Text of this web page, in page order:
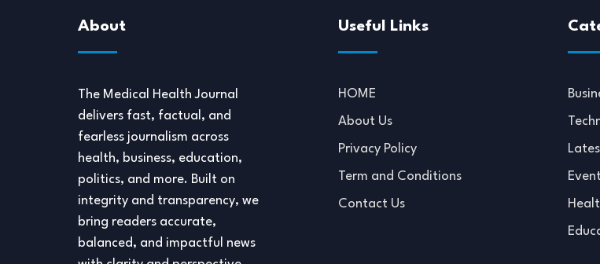
About
The Medical Health Journal
delivers fast, factual, and
fearless journalism across
health, business, education,
politics, and more. Built on
integrity and transparency, we
bring readers accurate,
balanced, and impactful news
Useful Links
HOME
About Us
Privacy Policy
Term and Conditions
Contact Us